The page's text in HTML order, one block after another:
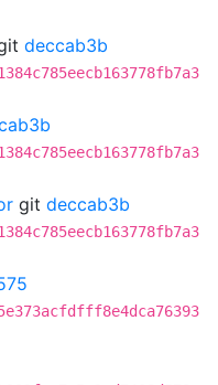
deccab3b
git deccab3b